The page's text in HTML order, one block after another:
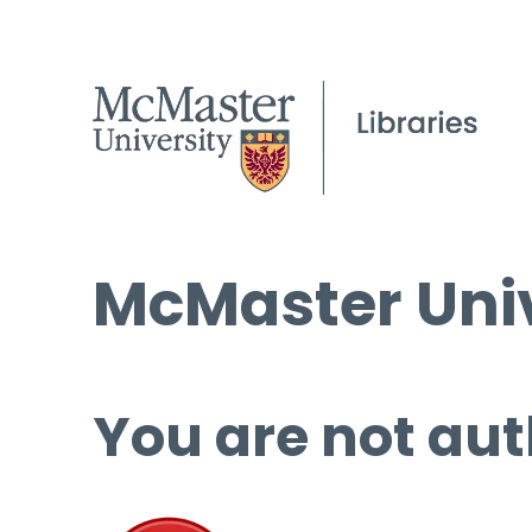
McMaster
You are not